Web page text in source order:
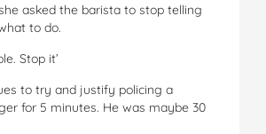
asked the barista to stop telling
to do.
Stop it’
to try and justify policing a
for 5 minutes. He was maybe 30